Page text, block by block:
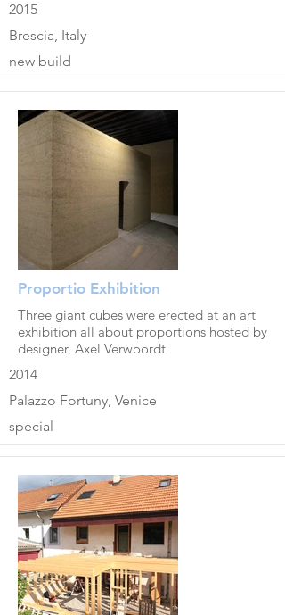
2015
Brescia, Italy
new build
Proportio Exhibition
Three giant cubes were erected at an art
exhibition all about proportions hosted by
designer, Axel Verwoordt
2014
Palazzo Fortuny, Venice
special